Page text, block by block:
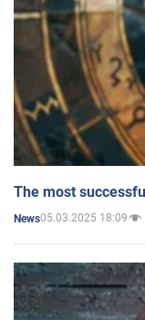
The most
News05.03.2025 18:09